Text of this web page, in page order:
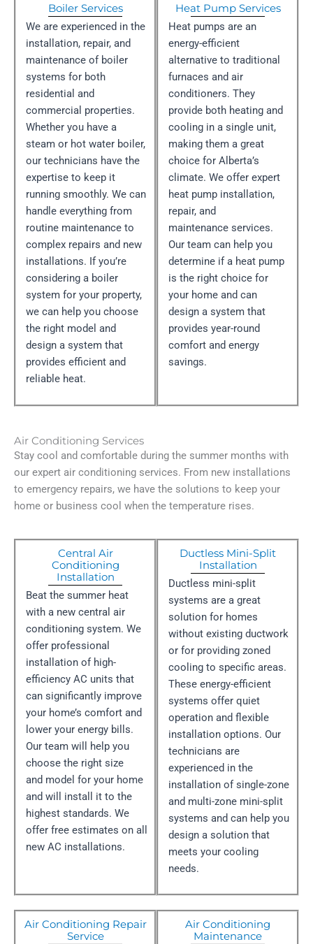
Boiler Services
We are experienced in the
installation, repair, and
maintenance of boiler
systems for both
residential and
commercial properties.
Whether you have a
steam or hot water boiler,
our technicians have the
expertise to keep it
running smoothly. We can
handle everything from
routine maintenance to
complex repairs and new
installations. If you’re
considering a boiler
system for your property,
we can help you choose
the right model and
design a system that
provides efficient and
reliable heat.
Heat Pump Services
Heat pumps are an
energy-efficient
alternative to traditional
furnaces and air
conditioners. They
provide both heating and
cooling in a single unit,
making them a great
choice for Alberta’s
climate. We offer expert
heat pump installation,
repair, and
maintenance services.
Our team can help you
determine if a heat pump
is the right choice for
your home and can
design a system that
provides year-round
comfort and energy
savings.
Air Conditioning Services
Stay cool and comfortable during the summer months with
our expert air conditioning services. From new installations
to emergency repairs, we have the solutions to keep your
home or business cool when the temperature rises.
Central Air
Conditioning
Installation​
Beat the summer heat
with a new central air
conditioning system. We
offer professional
installation of high-
efficiency AC units that
can significantly improve
your home’s comfort and
lower your energy bills.
Our team will help you
choose the right size
and model for your home
and will install it to the
highest standards. We
offer free estimates on all
new AC installations.
Ductless Mini-Split
Installation
Ductless mini-split
systems are a great
solution for homes
without existing ductwork
or for providing zoned
cooling to specific areas.
These energy-efficient
systems offer quiet
operation and flexible
installation options. Our
technicians are
experienced in the
installation of single-zone
and multi-zone mini-split
systems and can help you
design a solution that
meets your cooling
needs.
Air Conditioning Repair
Service
Air Conditioning
Maintenance